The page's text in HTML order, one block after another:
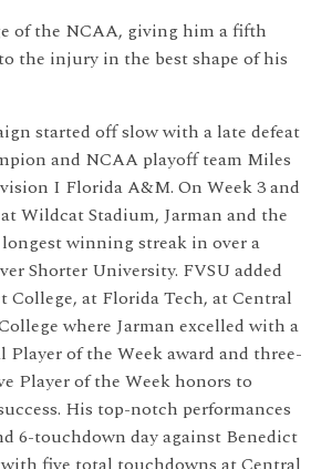
of the NCAA, giving him a fifth
the injury in the best shape of his
started off slow with a late defeat
and NCAA playoff team Miles
I Florida A&M. On Week 3 and
Wildcat Stadium, Jarman and the
winning streak in over a
Shorter University. FVSU added
College, at Florida Tech, at Central
where Jarman excelled with a
of the Week award and three-
Player of the Week honors to
His top-notch performances
6-touchdown day against Benedict